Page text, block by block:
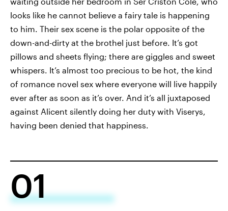
looks like he cannot believe a fairy tale is happening
to him. Their sex scene is the polar opposite of the
down-and-dirty at the brothel just before. It’s got
pillows and sheets flying; there are giggles and sweet
whispers. It’s almost too precious to be hot, the kind
of romance novel sex where everyone will live happily
ever after as soon as it’s over. And it’s all juxtaposed
against Alicent silently doing her duty with Viserys,
having been denied that happiness.
01